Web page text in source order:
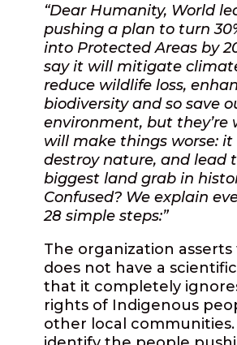
“Dear Humanity, World
pushing a plan to turn
into Protected Areas by
say it will mitigate
reduce wildlife loss,
biodiversity and so save
environment, but they’re
will make things worse: it
destroy nature, and lead
biggest land grab in
Confused? We explain
28 simple steps:”
The organization
does not have a
that it completely
rights of Indigenous
other local